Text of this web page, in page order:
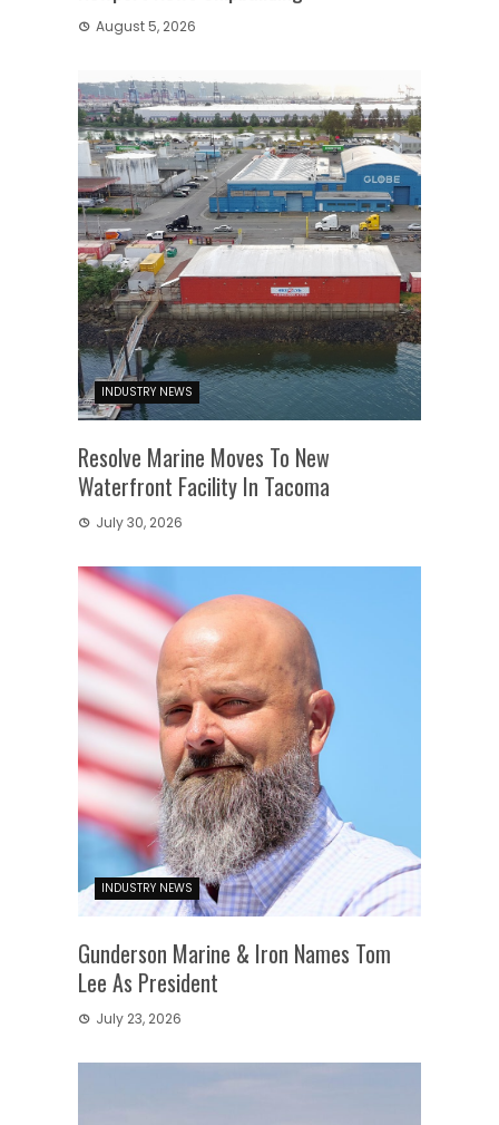
August 5, 2026
INDUSTRY NEWS
Resolve Marine Moves To New
Waterfront Facility In Tacoma
July 30, 2026
INDUSTRY NEWS
Gunderson Marine & Iron Names Tom
Lee As President
July 23, 2026